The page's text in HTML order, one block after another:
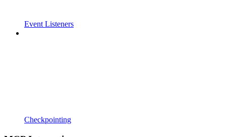
Event Listeners
Checkpointing